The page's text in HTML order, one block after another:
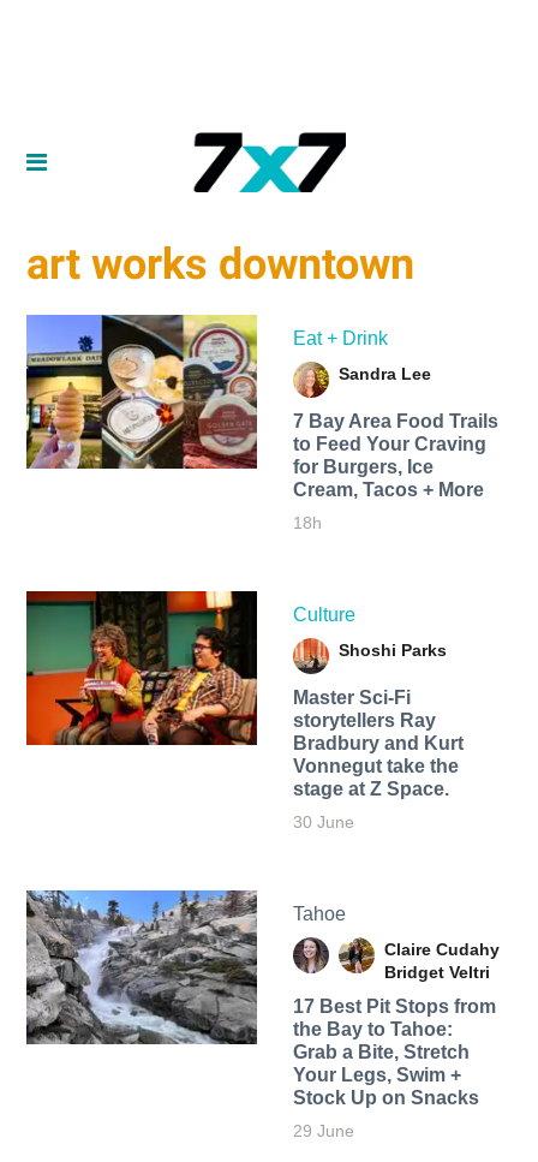
art works downtown
Eat + Drink
Sandra Lee
7 Bay Area Food Trails
to Feed Your Craving
for Burgers, Ice
Cream, Tacos + More
18h
Culture
Shoshi Parks
Master Sci-Fi
storytellers Ray
Bradbury and Kurt
Vonnegut take the
stage at Z Space.
30 June
Tahoe
Claire Cudahy
Bridget Veltri
17 Best Pit Stops from
the Bay to Tahoe:
Grab a Bite, Stretch
Your Legs, Swim +
Stock Up on Snacks
29 June